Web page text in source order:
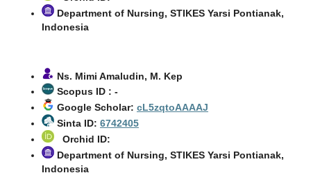
Department of Nursing, STIKES Yarsi Pontianak,
Indonesia
Ns. Mimi Amaludin, M. Kep
Scopus ID : -
Google Scholar: cL5zqtoAAAAJ
Sinta ID: 6742405
Orchid ID:
Department of Nursing, STIKES Yarsi Pontianak,
Indonesia